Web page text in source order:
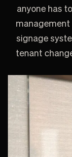
anyone has
signage
tenant